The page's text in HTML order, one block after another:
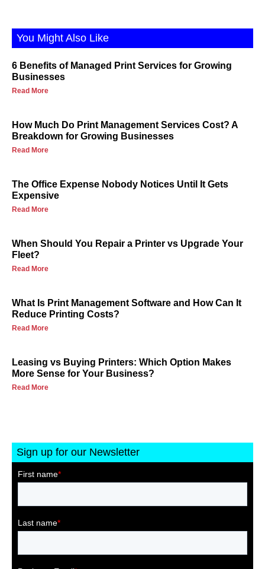
You Might Also Like
6 Benefits of Managed Print Services for Growing
Businesses
Read More
How Much Do Print Management Services Cost? A
Breakdown for Growing Businesses
Read More
The Office Expense Nobody Notices Until It Gets
Expensive
Read More
When Should You Repair a Printer vs Upgrade Your
Fleet?
Read More
What Is Print Management Software and How Can It
Reduce Printing Costs?
Read More
Leasing vs Buying Printers: Which Option Makes
More Sense for Your Business?
Read More
Sign up for our Newsletter